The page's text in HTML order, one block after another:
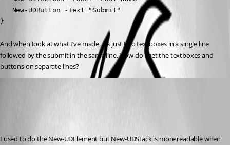
   New-UDButton -Text "Submit"
}
And when Iook at what I’ve made, it’s just two textboxes in a single line
followed by the submit in the same line. How do I get the textboxes and
buttons on separate lines?
I used to do the New-UDElement but New-UDStack is more readable when